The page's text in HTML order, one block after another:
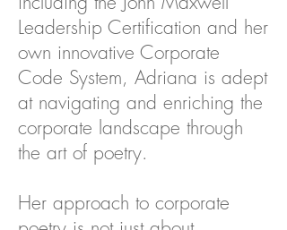
Leadership Certification and her
own innovative Corporate
Code System, Adriana is adept
at navigating and enriching the
corporate landscape through
the art of poetry.
Her approach to corporate